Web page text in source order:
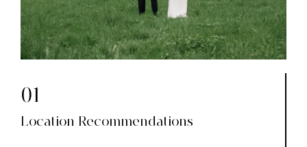
01
Location Recommendations